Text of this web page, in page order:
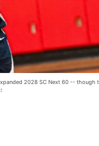
2028 SC Next 60 -- though